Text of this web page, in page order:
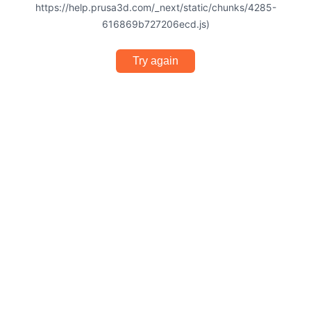
https://help.prusa3d.com/_next/static/chunks/4285-
616869b727206ecd.js)
Try again